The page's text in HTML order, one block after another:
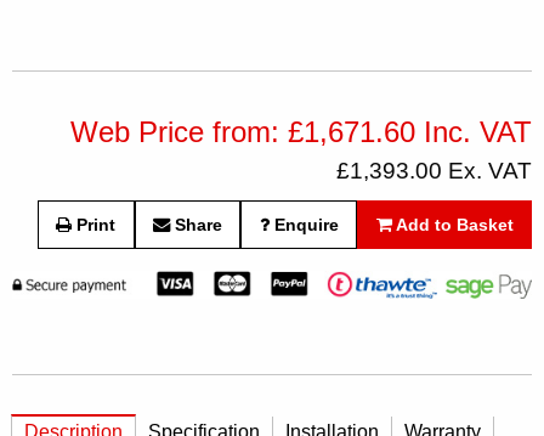
Web Price from: £1,671.60 Inc. VAT
£1,393.00 Ex. VAT
Print Share Enquire Add to Basket
Description Specification Installation Warranty